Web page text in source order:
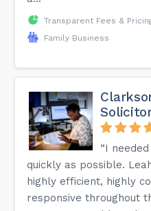
Transparent Fees &
Family Business
“I
quickly as possible.
highly efficient, highly
responsive throughout